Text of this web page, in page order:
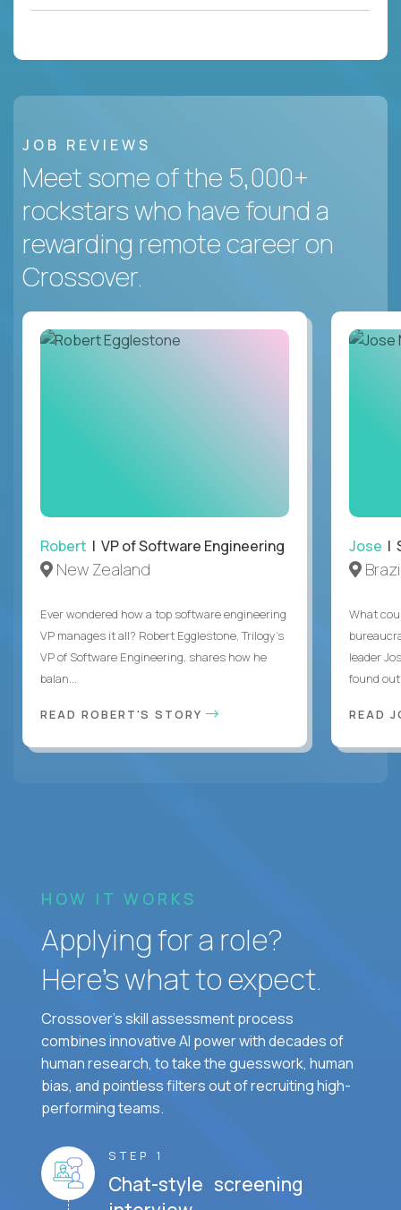
JOB REVIEWS
Meet some of the 5,000+
rockstars who have found a
rewarding remote career on
Crossover.
Robert | VP of Software Engineering
New Zealand
Ever wondered how a top software engineering
VP manages it all? Robert Egglestone, Trilogy’s
VP of Software Engineering, shares how he
balan...
READ ROBERT'S STORY
Jose |
What
leader
found
READ
HOW IT WORKS
Applying for a role?
Here’s what to expect.
Crossover's skill assessment process
combines innovative AI power with decades of
human research, to take the guesswork, human
bias, and pointless filters out of recruiting high-
performing teams.
STEP 1
Chat-style screening